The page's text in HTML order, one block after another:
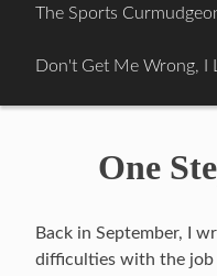
content
The Sports
Don't Get Me Wrong, I
One
Back in September, I
difficulties with the job